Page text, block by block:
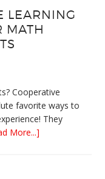
LEARNING
MATH
Cooperative
favorite ways to
They
More...]